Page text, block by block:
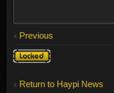
Previous
Topic
locked
Return to Haypi News